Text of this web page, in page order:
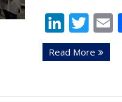
Li
n
k
T
w
itt
Read More